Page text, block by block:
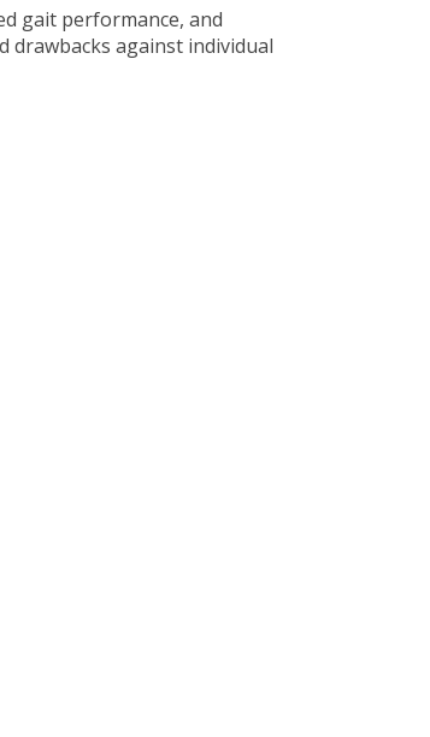
gait performance, and
drawbacks against individual